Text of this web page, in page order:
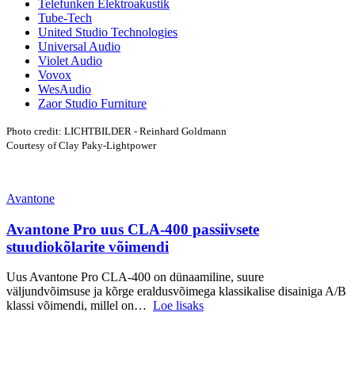
Telefunken Elektroakustik
Tube-Tech
United Studio Technologies
Universal Audio
Violet Audio
Vovox
WesAudio
Zaor Studio Furniture
Photo credit: LICHTBILDER - Reinhard Goldmann
Courtesy of Clay Paky-Lightpower
Avantone
Avantone Pro uus CLA-400 passiivsete
stuudiokõlarite võimendi
Uus Avantone Pro CLA-400 on dünaamiline, suure
väljundvõimsuse ja kõrge eraldusvõimega klassikalise disainiga A/B
klassi võimendi, millel on… Loe lisaks